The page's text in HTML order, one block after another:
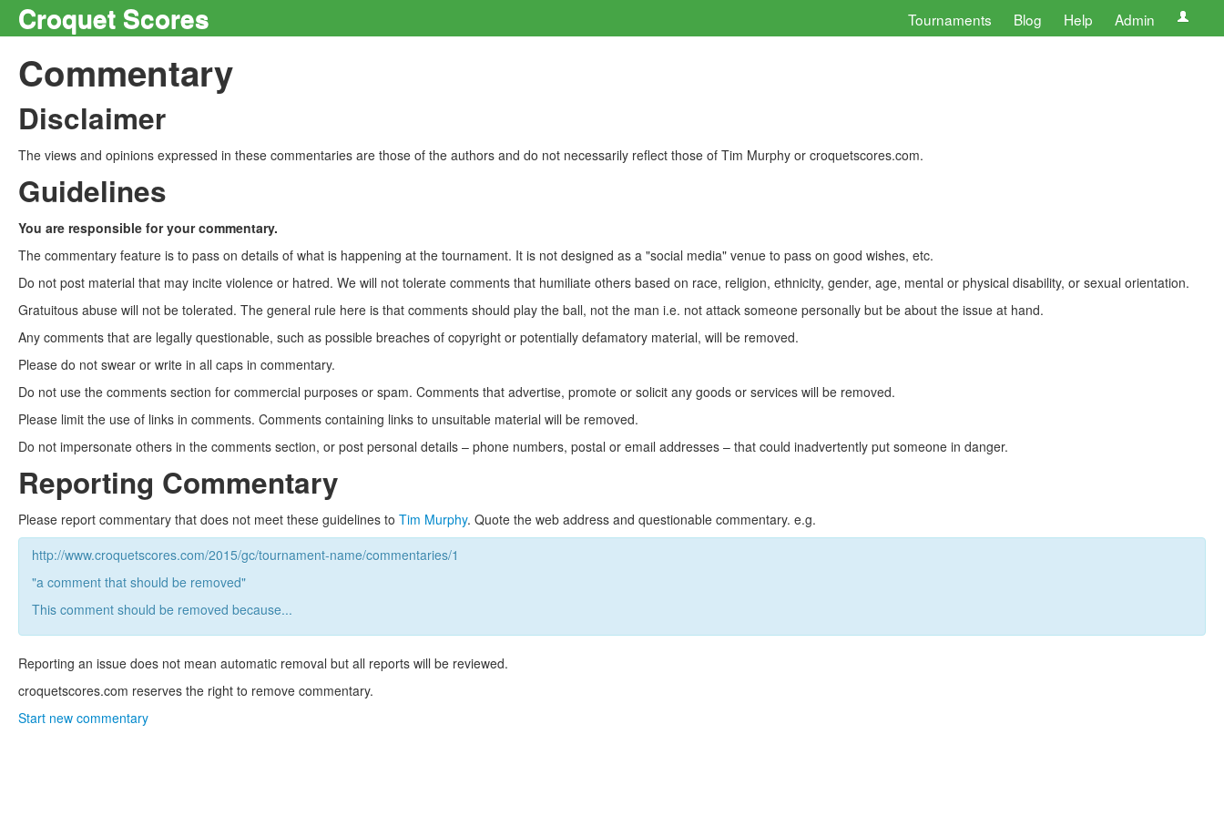
Croquet Scores Tournaments Blog Help Admin
Commentary
Disclaimer
The views and opinions expressed in these commentaries are those of the authors and do not necessarily reflect those of Tim Murphy or croquetscores.com.
Guidelines
You are responsible for your commentary.
The commentary feature is to pass on details of what is happening at the tournament. It is not designed as a "social media" venue to pass on good wishes, etc.
Do not post material that may incite violence or hatred. We will not tolerate comments that humiliate others based on race, religion, ethnicity, gender, age, mental or physical disability, or sexual orientation.
Gratuitous abuse will not be tolerated. The general rule here is that comments should play the ball, not the man i.e. not attack someone personally but be about the issue at hand.
Any comments that are legally questionable, such as possible breaches of copyright or potentially defamatory material, will be removed.
Please do not swear or write in all caps in commentary.
Do not use the comments section for commercial purposes or spam. Comments that advertise, promote or solicit any goods or services will be removed.
Please limit the use of links in comments. Comments containing links to unsuitable material will be removed.
Do not impersonate others in the comments section, or post personal details – phone numbers, postal or email addresses – that could inadvertently put someone in danger.
Reporting Commentary
Please report commentary that does not meet these guidelines to Tim Murphy. Quote the web address and questionable commentary. e.g.
http://www.croquetscores.com/2015/gc/tournament-name/commentaries/1
"a comment that should be removed"
This comment should be removed because...
Reporting an issue does not mean automatic removal but all reports will be reviewed.
croquetscores.com reserves the right to remove commentary.
Start new commentary